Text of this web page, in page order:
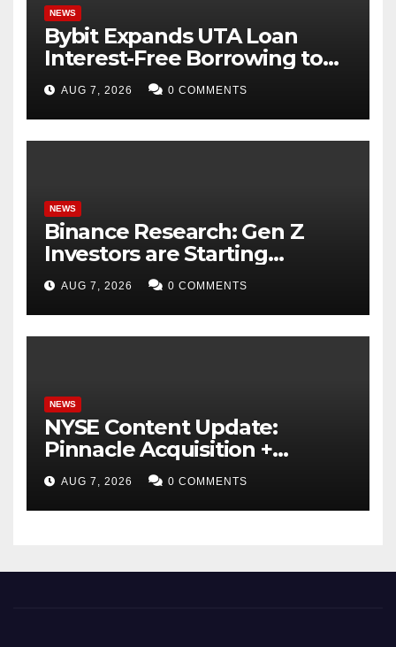
NEWS
Bybit Expands UTA Loan
Interest-Free Borrowing to
24 Assets, Empowering More
Capital-Efficient Trading
AUG 7, 2026 0 COMMENTS
NEWS
Binance Research: Gen Z
Investors are Starting
Younger and Showing
Greater Financial Discipline
AUG 7, 2026 0 COMMENTS
NEWS
NYSE Content Update:
Pinnacle Acquisition +
Ticketplus to Debut for
Trade
AUG 7, 2026 0 COMMENTS